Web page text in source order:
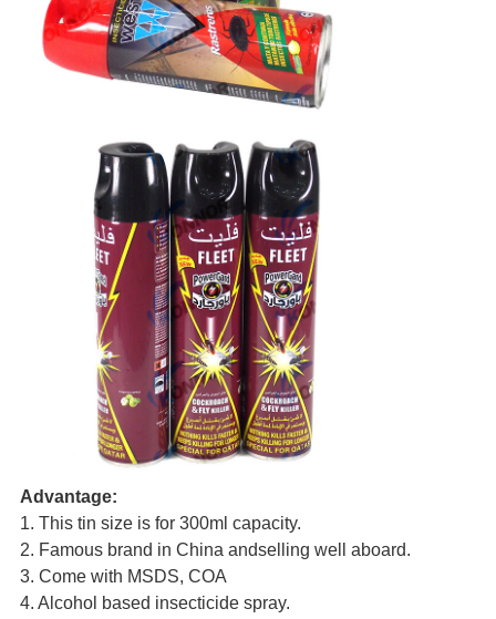
Advantage:
1. This tin size is for 300ml capacity.
2. Famous brand in China andselling well aboard.
3. Come with MSDS, COA
4. Alcohol based insecticide spray.